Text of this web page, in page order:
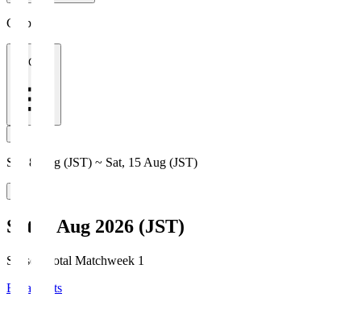
Clubs
All Clubs
Sat, 8 Aug (JST) ~ Sat, 15 Aug (JST)
Sat, 8 Aug 2026 (JST)
Season Total Matchweek 1
Broadcasts